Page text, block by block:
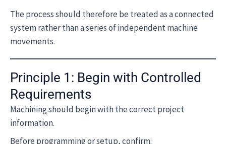
The process should therefore be treated as a connected
system rather than a series of independent machine
movements.
Principle 1: Begin with Controlled
Requirements
Machining should begin with the correct project
information.
Before programming or setup, confirm: